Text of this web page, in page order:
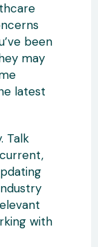
been
may
latest
Talk
with